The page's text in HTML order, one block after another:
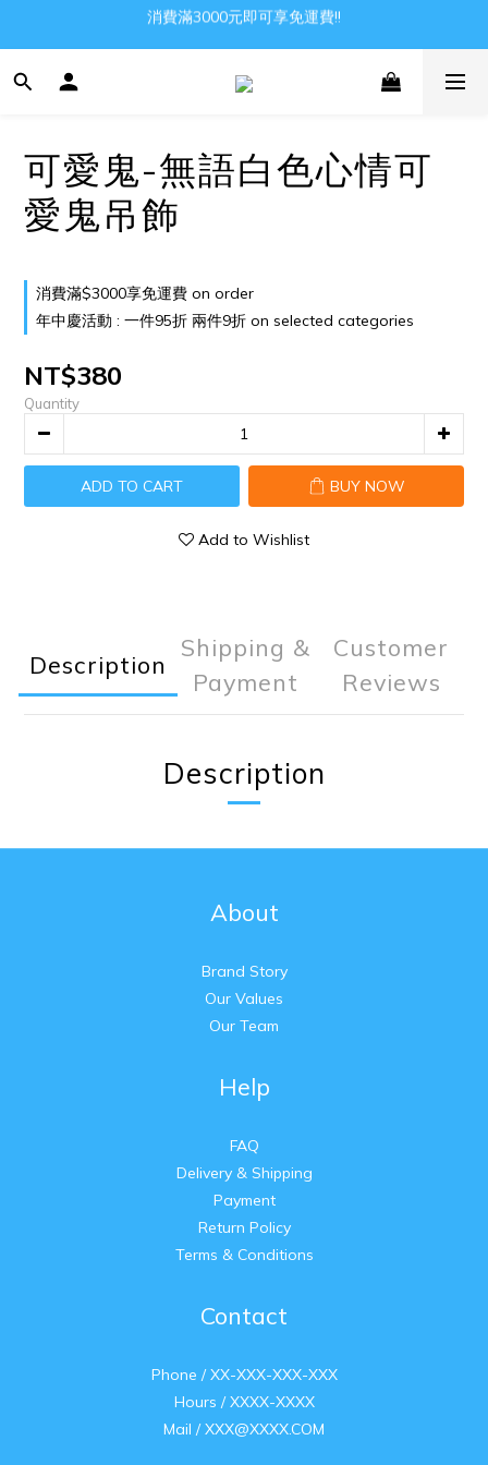
Gather all the joys in the world
消費滿3000元即可享免運費!!
可愛鬼-無語白色心情可
愛鬼吊飾
消費滿$3000享免運費 on order
年中慶活動 : 一件95折 兩件9折 on selected categories
NT$380
Quantity
ADD TO CART BUY NOW
Add to Wishlist
Description
Shipping &
Payment
Customer
Reviews
Description
About
Brand Story
Our Values
Our Team
Help
FAQ
Delivery & Shipping
Payment
Return Policy
Terms & Conditions
Contact
Phone / XX-XXX-XXX-XXX
Hours / XXXX-XXXX
Mail / XXX@XXXX.COM